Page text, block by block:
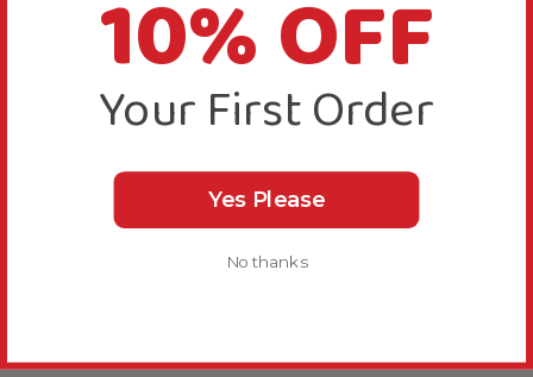
10% OFF
Your First Order
Yes Please
No thanks